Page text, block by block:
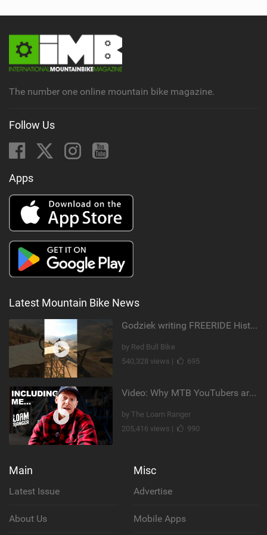
The number one online mountain bike magazine.
Follow Us
Apps
Latest Mountain Bike News
Godziek writing FREERIDE History
by Red Bull Bike
540,328 views |
695
Video: Why MTB YouTubers are Disappearing...
by The Loam Ranger
205,416 views |
990
Main
Latest Issue
About Us
Misc
Advertise
Mobile Apps